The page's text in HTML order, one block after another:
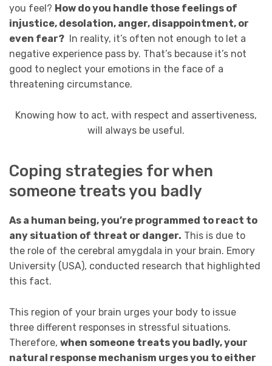
you feel? How do you handle those feelings of
injustice, desolation, anger, disappointment, or
even fear? In reality, it’s often not enough to let a
negative experience pass by. That’s because it’s not
good to neglect your emotions in the face of a
threatening circumstance.
Knowing how to act, with respect and assertiveness,
will always be useful.
Coping strategies for when
someone treats you badly
As a human being, you’re programmed to react to
any situation of threat or danger. This is due to
the role of the cerebral amygdala in your brain. Emory
University (USA), conducted research that highlighted
this fact.
This region of your brain urges your body to issue
three different responses in stressful situations.
Therefore, when someone treats you badly, your
natural response mechanism urges you to either